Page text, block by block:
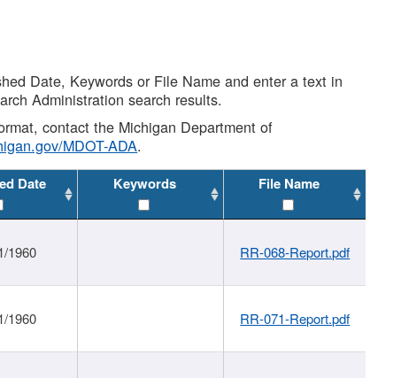
Date, Keywords or File Name and enter a text in
Administration search results.
contact the Michigan Department of
MDOT-ADA.
Date Keywords File Name
1960 RR-068-Report.pdf
1960 RR-071-Report.pdf